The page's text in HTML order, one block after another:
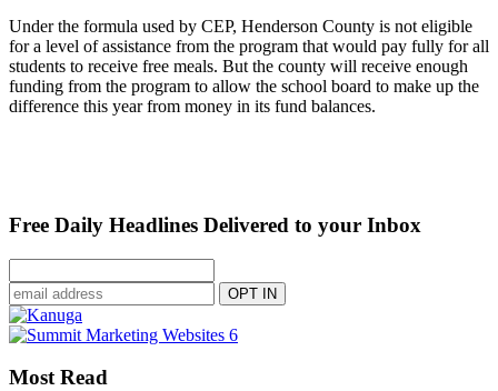
Under the formula used by CEP, Henderson County is not eligible
for a level of assistance from the program that would pay fully for all
students to receive free meals. But the county will receive enough
funding from the program to allow the school board to make up the
difference this year from money in its fund balances.
Free Daily Headlines Delivered to your Inbox
Most Read